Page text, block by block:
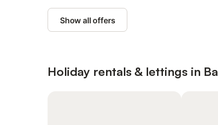
Show all offers
Holiday rentals & lettings in